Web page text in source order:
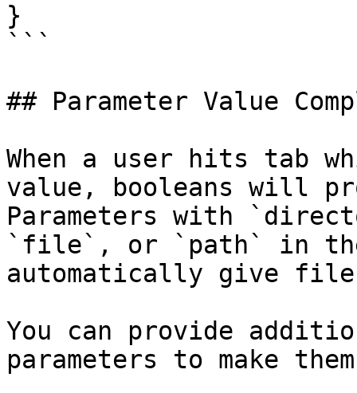
}
```
## Parameter Value
When a user hits tab
value, booleans will
Parameters with
`file`, or `path` in
automatically give file
You can provide
parameters to make